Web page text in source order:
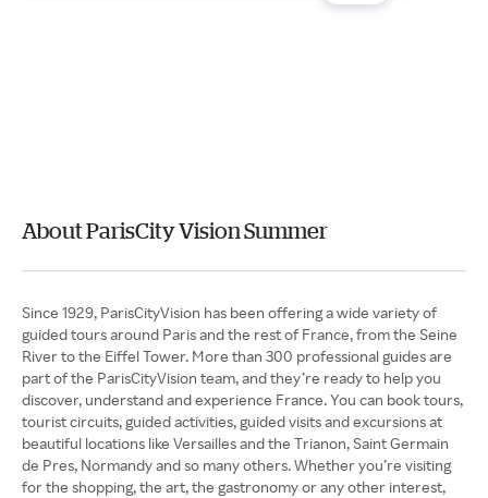
About ParisCity Vision Summer
Since 1929, ParisCityVision has been offering a wide variety of
guided tours around Paris and the rest of France, from the Seine
River to the Eiffel Tower. More than 300 professional guides are
part of the ParisCityVision team, and they’re ready to help you
discover, understand and experience France. You can book tours,
tourist circuits, guided activities, guided visits and excursions at
beautiful locations like Versailles and the Trianon, Saint Germain
de Pres, Normandy and so many others. Whether you’re visiting
for the shopping, the art, the gastronomy or any other interest,